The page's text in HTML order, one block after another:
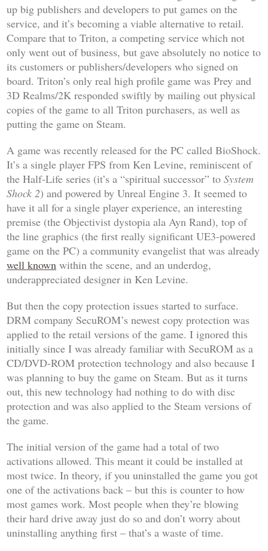
up big publishers and developers to put games on the
service, and it’s becoming a viable alternative to retail.
Compare that to Triton, a competing service which not
only went out of business, but gave absolutely no notice to
its customers or publishers/developers who signed on
board. Triton’s only real high profile game wasPrey and
3D Realms/2K responded swiftly by mailing out physical
copies of the game to all Triton purchasers, as well as
putting the game on Steam.
A game was recently released for the PC calledBioShock.
It’s a single player FPS from Ken Levine, reminiscent of
theHalf-Life series (it’s a “spiritual successor” toSystem
Shock 2) and powered by Unreal Engine 3. It seemed to
have it all for a single player experience, an interesting
premise (the Objectivist dystopia ala Ayn Rand), top of
the line graphics (the first really significant UE3-powered
game on the PC) a community evangelist that was already
well known within the scene, and an underdog,
underappreciated designer in Ken Levine.
But then the copy protection issues started to surface.
DRM company SecuROM’s newest copy protection was
applied to the retail versions of the game. I ignored this
initially since I was already familiar with SecuROM as a
CD/DVD-ROM protection technology and also because I
was planning to buy the game on Steam. But as it turns
out, this new technology had nothing to do with disc
protection and was also applied to the Steam versions of
the game.
The initial version of the game had a total of two
activations allowed. This meant it could be installed at
most twice. In theory, if you uninstalled the game you got
one of the activations back – but this is counter to how
most games work. Most people when they’re blowing
their hard drive away just do so and don’t worry about
uninstalling anything first – that’s a waste of time.